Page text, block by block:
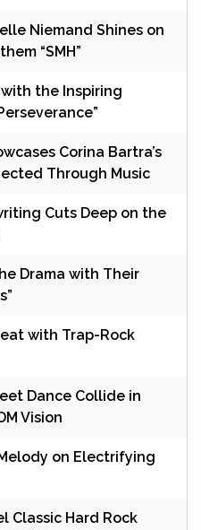
Niemand Shines on
“SMH”
the Inspiring
Corina Bartra’s
Through Music
Cuts Deep on the
Drama with Their
with Trap-Rock
Dance Collide in
Vision
on Electrifying
Classic Hard Rock